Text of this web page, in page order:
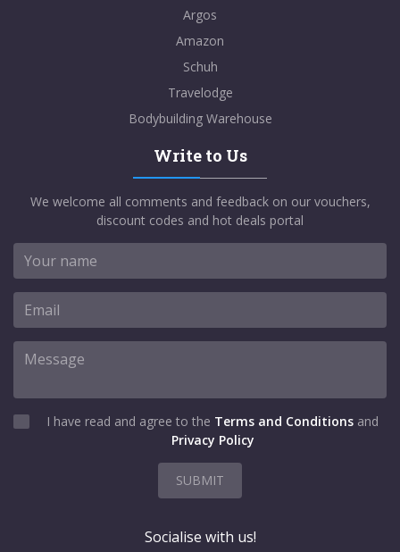
Argos
Amazon
Schuh
Travelodge
Bodybuilding Warehouse
Write to Us
We welcome all comments and feedback on our vouchers,
discount codes and hot deals portal
I have read and agree to the Terms and Conditions and
Privacy Policy
SUBMIT
Socialise with us!